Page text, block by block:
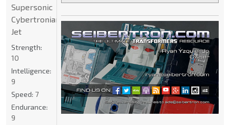
Supersonic
Cybertronian
Jet
Strength:
10
Intelligence:
9
Speed: 7
Endurance:
9